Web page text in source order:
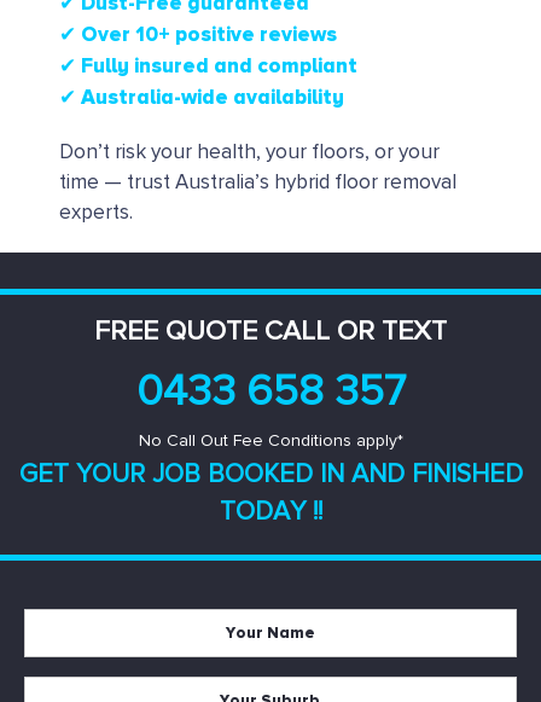
✔ Over 10+ positive reviews
✔ Fully insured and compliant
✔ Australia-wide availability
Don’t risk your health, your floors, or your
time — trust Australia’s hybrid floor removal
experts.
FREE QUOTE CALL OR TEXT
0433 658 357
No Call Out Fee Conditions apply*
GET YOUR JOB BOOKED IN AND FINISHED
TODAY !!
*